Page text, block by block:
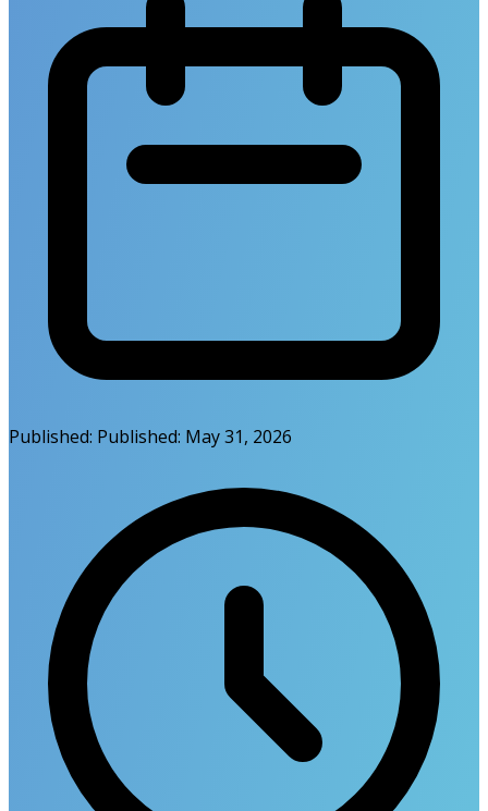
Published: Published: May 31, 2026